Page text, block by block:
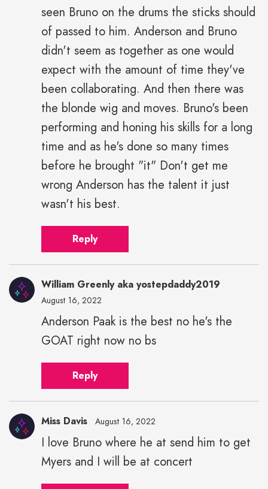
seen Bruno on the drums the sticks should
of passed to him. Anderson and Bruno
didn't seem as together as one would
expect with the amount of time they've
been collaborating. And then there was
the blonde wig and moves. Bruno's been
performing and honing his skills for a long
time and as he's done so many times
before he brought "it" Don't get me
wrong Anderson has the talent it just
wasn't his best.
Reply
William Greenly aka yostepdaddy2019
August 16, 2022
Anderson Paak is the best no he's the
GOAT right now no bs
Reply
Miss Davis August 16, 2022
I love Bruno where he at send him to get
Myers and I will be at concert